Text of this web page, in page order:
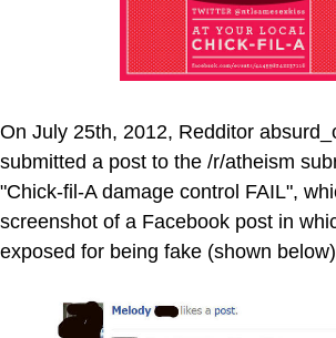
On July 25th, 2012, Redditor
submitted a post to the /r/atheism
"Chick-fil-A damage control FAIL",
screenshot of a Facebook post in
exposed for being fake (shown